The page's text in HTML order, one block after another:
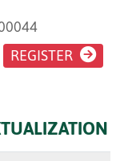
REGISTER